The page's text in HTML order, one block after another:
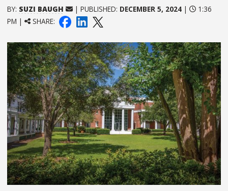
BY: SUZI BAUGH | PUBLISHED: DECEMBER 5, 2024|
1:36
PM |
SHARE: